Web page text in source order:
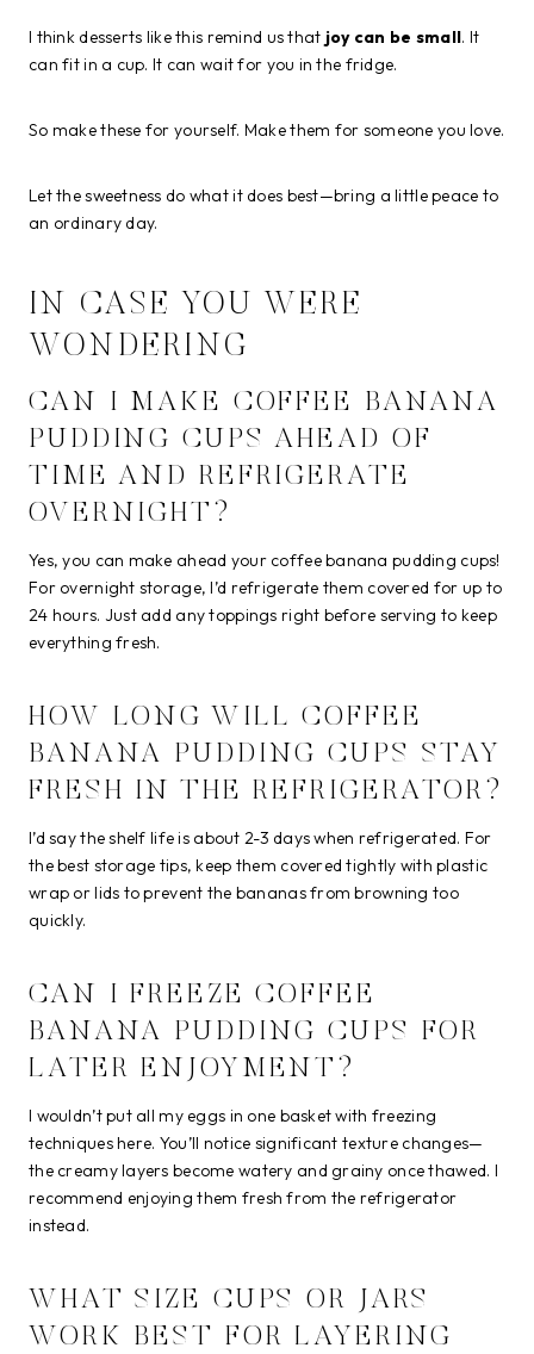
I think desserts like this remind us that joy can be small. It
can fit in a cup. It can wait for you in the fridge.
So make these for yourself. Make them for someone you love.
Let the sweetness do what it does best—bring a little peace to
an ordinary day.
IN CASE YOU WERE
WONDERING
CAN I MAKE COFFEE BANANA
PUDDING CUPS AHEAD OF
TIME AND REFRIGERATE
OVERNIGHT?
Yes, you can make ahead your coffee banana pudding cups!
For overnight storage, I’d refrigerate them covered for up to
24 hours. Just add any toppings right before serving to keep
everything fresh.
HOW LONG WILL COFFEE
BANANA PUDDING CUPS STAY
FRESH IN THE REFRIGERATOR?
I’d say the shelf life is about 2-3 days when refrigerated. For
the best storage tips, keep them covered tightly with plastic
wrap or lids to prevent the bananas from browning too
quickly.
CAN I FREEZE COFFEE
BANANA PUDDING CUPS FOR
LATER ENJOYMENT?
I wouldn’t put all my eggs in one basket with freezing
techniques here. You’ll notice significant texture changes—
the creamy layers become watery and grainy once thawed. I
recommend enjoying them fresh from the refrigerator
instead.
WHAT SIZE CUPS OR JARS
WORK BEST FOR LAYERING